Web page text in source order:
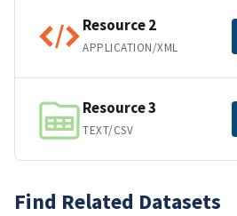
Resource 2
APPLICATION/XML
Resource 3
TEXT/CSV
Find Related Datasets